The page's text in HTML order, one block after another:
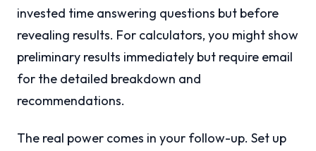
invested time answering questions but before
revealing results. For calculators, you might show
preliminary results immediately but require email
for the detailed breakdown and
recommendations.
The real power comes in your follow-up. Set up